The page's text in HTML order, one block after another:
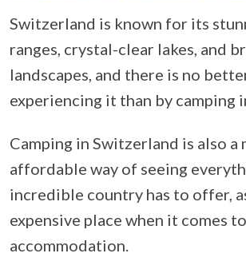
Switzerland is known for its
ranges, crystal-clear lakes, and
landscapes, and there is no
experiencing it than by camping
Camping in Switzerland is also a
affordable way of seeing
incredible country has to offer,
expensive place when it comes to
accommodation.